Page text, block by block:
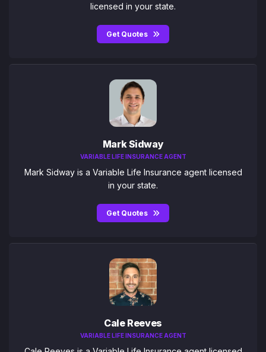
licensed in your state.
Get Quotes
Mark Sidway
VARIABLE LIFE INSURANCE AGENT
Mark Sidway is a Variable Life Insurance agent licensed
in your state.
Get Quotes
Cale Reeves
VARIABLE LIFE INSURANCE AGENT